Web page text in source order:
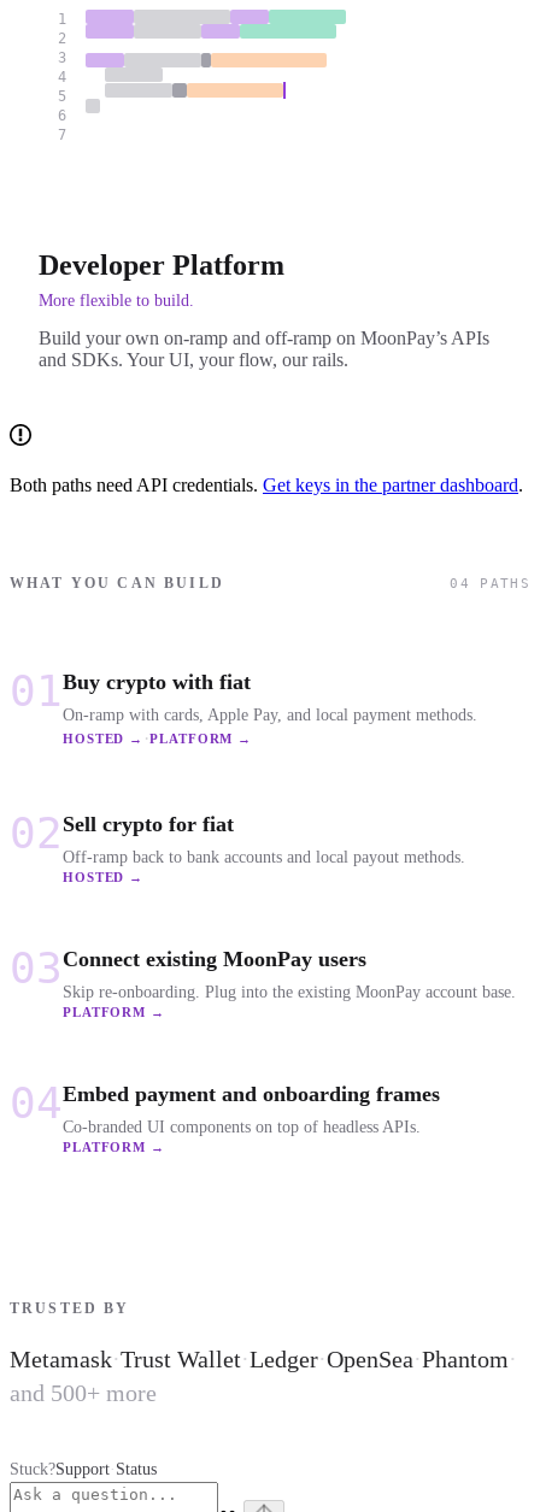
1
2
3
4
5
6
7
Developer Platform
More flexible to build.
Build your own on-ramp and off-ramp on MoonPay’s APIs
and SDKs. Your UI, your flow, our rails.
Both paths need API credentials. Get keys in the partner dashboard.
WHAT YOU CAN BUILD 04 PATHS
01Buy crypto with fiat
On-ramp with cards, Apple Pay, and local payment methods.
HOSTED → ·PLATFORM →
02 Sell crypto for fiat
Off-ramp back to bank accounts and local payout methods.
HOSTED →
03 Connect existing MoonPay users
Skip re-onboarding. Plug into the existing MoonPay account base.
PLATFORM →
04Embed payment and onboarding frames
Co-branded UI components on top of headless APIs.
PLATFORM →
TRUSTED BY
Metamask·Trust Wallet·Ledger·OpenSea·Phantom·
and 500+ more
Stuck?Support· Status